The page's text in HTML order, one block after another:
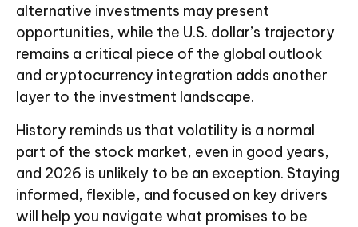
alternative investments may present
opportunities, while the U.S. dollar’s trajectory
remains a critical piece of the global outlook
and cryptocurrency integration adds another
layer to the investment landscape.
History reminds us that volatility is a normal
part of the stock market, even in good years,
and 2026 is unlikely to be an exception. Staying
informed, flexible, and focused on key drivers
will help you navigate what promises to be